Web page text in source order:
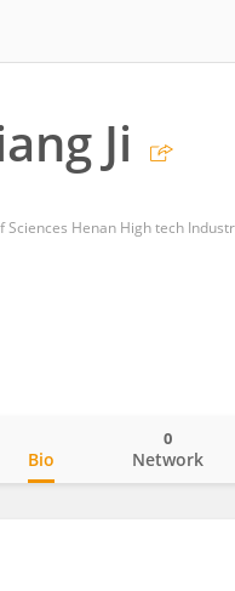
Ji
Sciences Henan High tech
Bio Network
0